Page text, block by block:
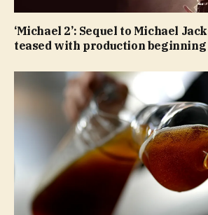
‘Michael 2’: Sequel to Michael
teased with production beginning